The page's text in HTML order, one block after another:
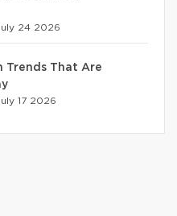
24 2026
Trends That Are
17 2026